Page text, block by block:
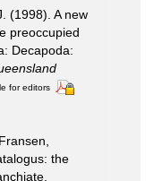
(1998). A new
preoccupied
Decapoda:
for editors
the